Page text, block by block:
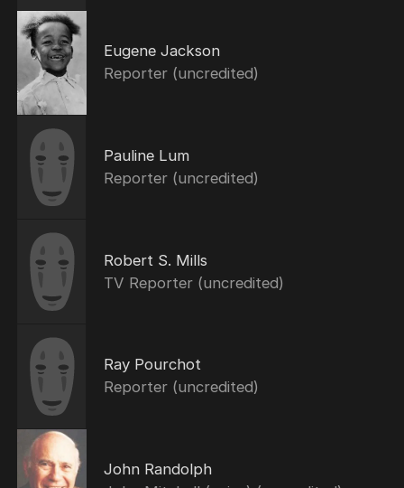
Eugene Jackson
Reporter (uncredited)
Pauline Lum
Reporter (uncredited)
Robert S. Mills
TV Reporter (uncredited)
Ray Pourchot
Reporter (uncredited)
John Randolph